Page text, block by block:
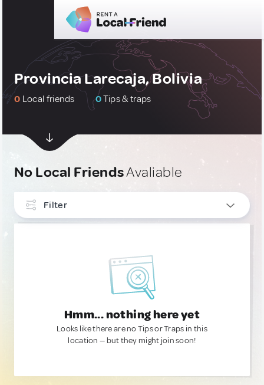
Provincia Larecaja, Bolivia
0 Local friends 0Tips & traps
No Local FriendsAvaliable
Filter
Hmm... nothing here yet
Looks like there are no Tips or Traps in this
location — but they might join soon!